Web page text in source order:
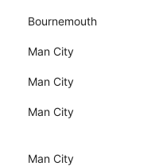
Bournemouth
Man City
Man City
Man City
Man City